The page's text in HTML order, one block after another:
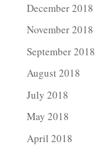
December 2018
November 2018
September 2018
August 2018
July 2018
May 2018
April 2018